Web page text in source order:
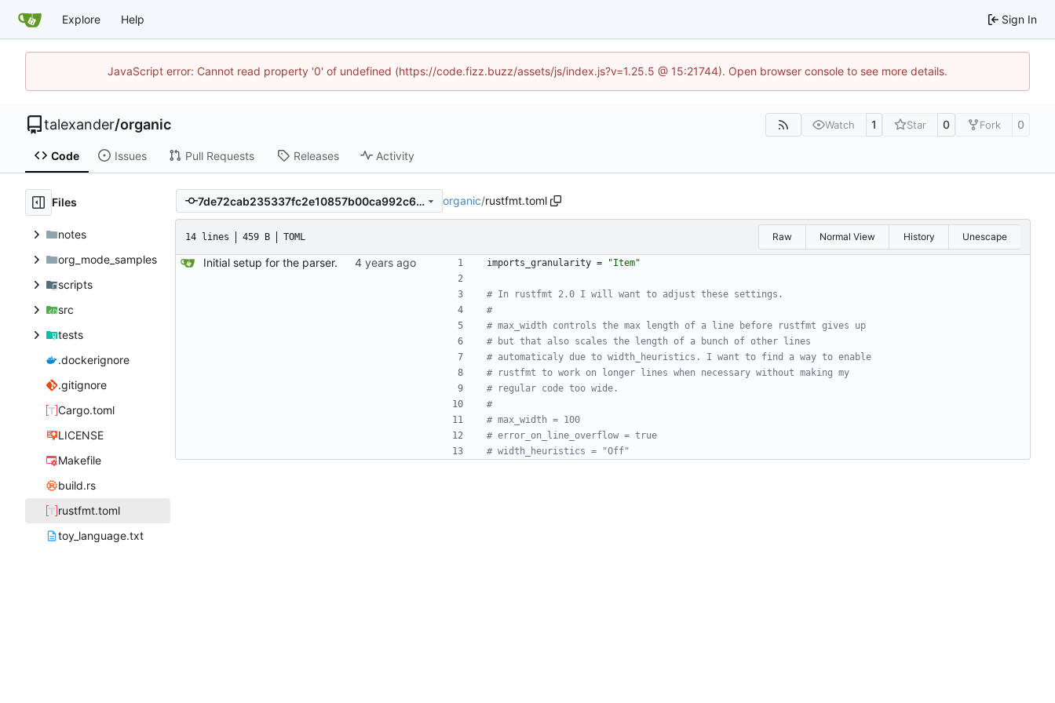
Explore Help Sign In
JavaScript error: Cannot read property '0' of undefined (https://code.fizz.buzz/assets/js/index.js?v=1.25.5 @ 15:21744). Open browser console to see more details.
talexander/organic Watch 1 Star 0 Fork 0
Code Issues Pull Requests Releases Activity
Files
notes
org_mode_samples
scripts
src
tests
.dockerignore
.gitignore
Cargo.toml
LICENSE
Makefile
build.rs
rustfmt.toml
toy_language.txt
7de72cab235337fc2e10857b00ca992c6f583d58 organic/rustfmt.toml
14 lines 459 B TOML Raw Normal View History Unescape
Initial setup for the parser. imports_granularity = "Item"
# In rustfmt 2.0 I will want to adjust these settings.
#
# max_width controls the max length of a line before rustfmt gives up
# but that also scales the length of a bunch of other lines
# automaticaly due to width_heuristics. I want to find a way to enable
# rustfmt to work on longer lines when necessary without making my
# regular code too wide.
#
# max_width = 100
# error_on_line_overflow = true
# width_heuristics = "Off"